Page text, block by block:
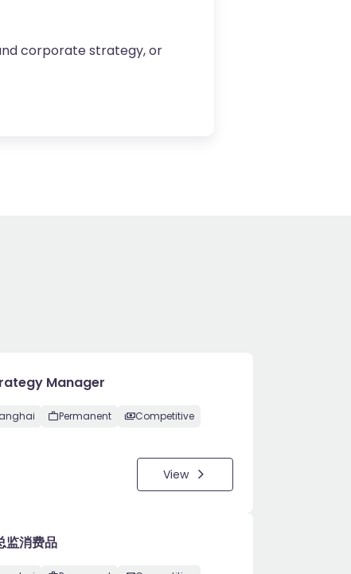
corporate strategy, or
Manager
Permanent Competitive
View
监消费品